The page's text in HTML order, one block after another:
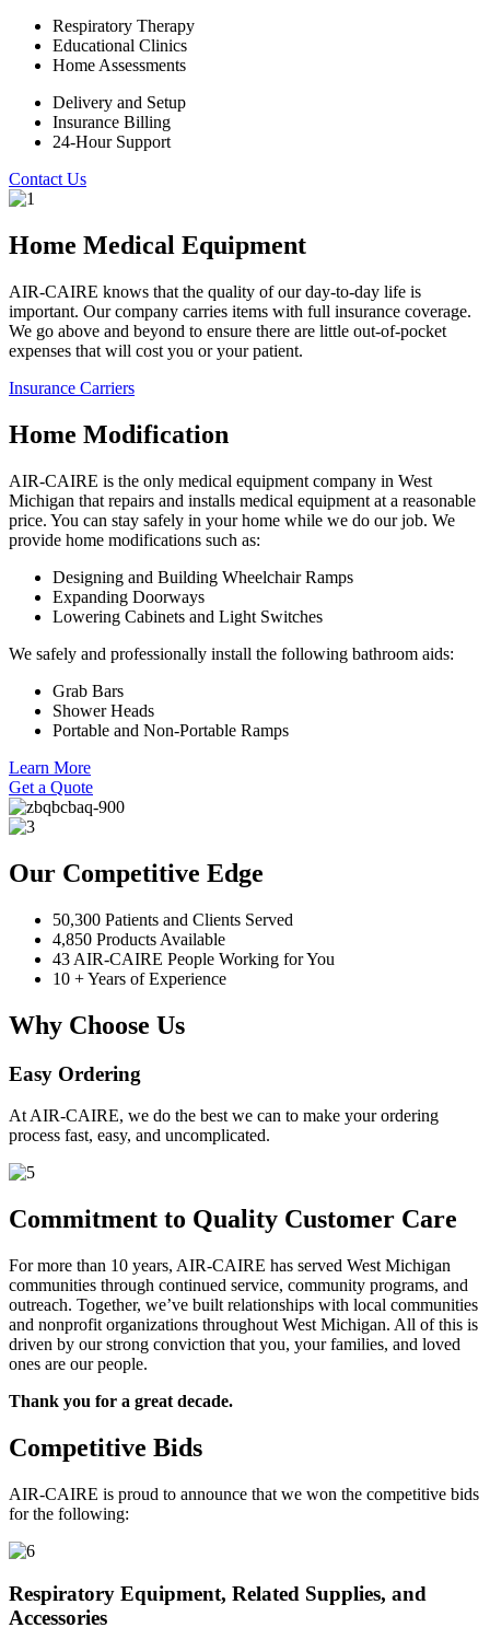
Respiratory Therapy
Educational Clinics
Home Assessments
Delivery and Setup
Insurance Billing
24-Hour Support
Contact Us
Home Medical Equipment
AIR-CAIRE knows that the quality of our day-to-day life is
important. Our company carries items with full insurance coverage.
We go above and beyond to ensure there are little out-of-pocket
expenses that will cost you or your patient.
Insurance Carriers
Home Modification
AIR-CAIRE is the only medical equipment company in West
Michigan that repairs and installs medical equipment at a reasonable
price. You can stay safely in your home while we do our job. We
provide home modifications such as:
Designing and Building Wheelchair Ramps
Expanding Doorways
Lowering Cabinets and Light Switches
We safely and professionally install the following bathroom aids:
Grab Bars
Shower Heads
Portable and Non-Portable Ramps
Learn More
Get a Quote
Our Competitive Edge
50,300 Patients and Clients Served
4,850 Products Available
43 AIR-CAIRE People Working for You
10 + Years of Experience
Why Choose Us
Easy Ordering
At AIR-CAIRE, we do the best we can to make your ordering
process fast, easy, and uncomplicated.
Commitment to Quality Customer Care
For more than 10 years, AIR-CAIRE has served West Michigan
communities through continued service, community programs, and
outreach. Together, we’ve built relationships with local communities
and nonprofit organizations throughout West Michigan. All of this is
driven by our strong conviction that you, your families, and loved
ones are our people.
Thank you for a great decade.
Competitive Bids
AIR-CAIRE is proud to announce that we won the competitive bids
for the following:
Respiratory Equipment, Related Supplies, and
Accessories